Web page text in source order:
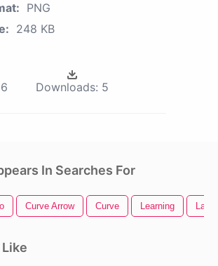
PNG
248 KB
Downloads: 5
In Searches For
Curve Arrow Curve Learning